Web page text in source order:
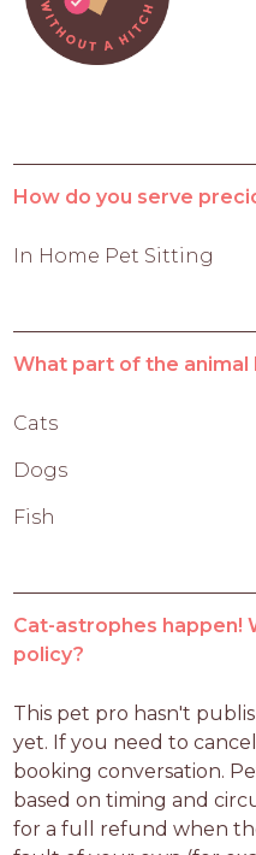
How do you serve
In Home Pet Sitting
What part of the animal
Cats
Dogs
Fish
Cat-astrophes happen!
policy?
This pet pro hasn't
yet. If you need to
booking conversation.
based on timing and
for a full refund when